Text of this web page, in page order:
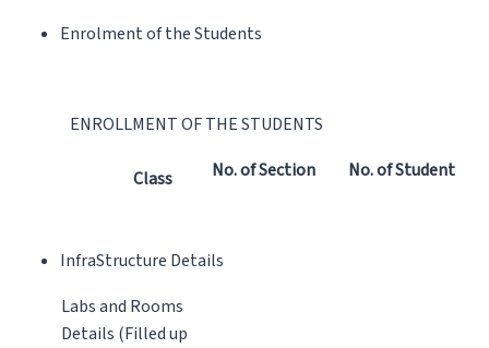
Enrolment of the Students
ENROLLMENT OF THE STUDENTS
Class No. of Section No. of Student
InfraStructure Details
Labs and Rooms
Details (Filled up